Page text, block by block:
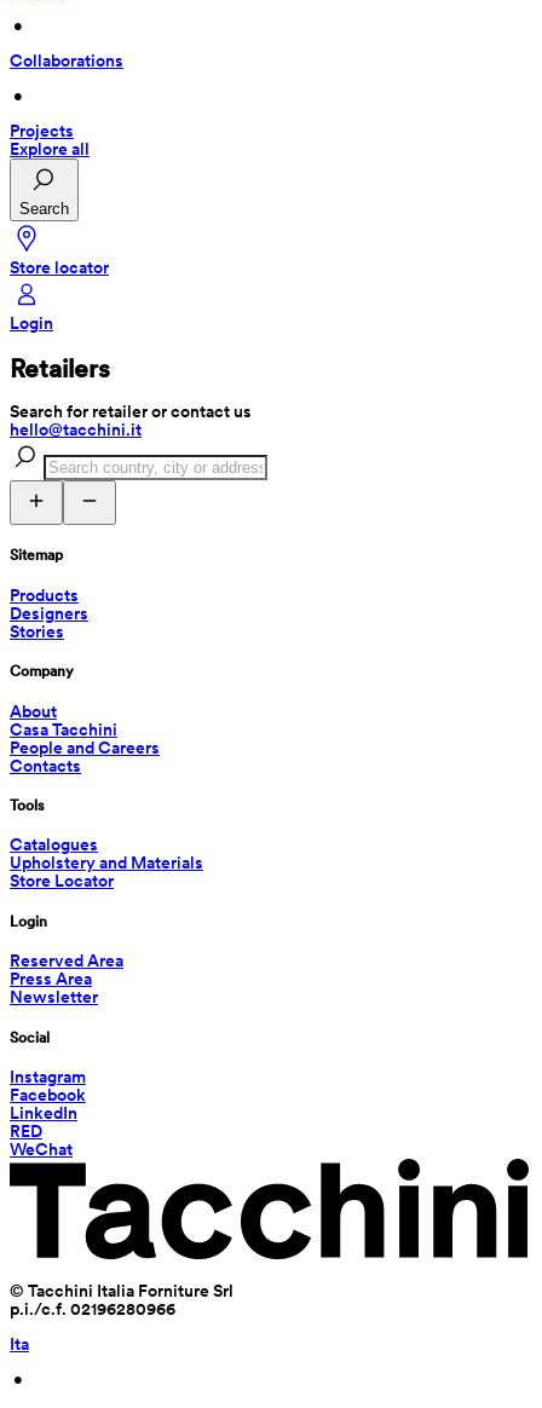
•
Collaborations
•
Projects
Explore all
Search
Store locator
Login
Retailers
Search for retailer or contact us
hello@tacchini.it
Sitemap
Products
Designers
Stories
Company
About
Casa Tacchini
People and Careers
Contacts
Tools
Catalogues
Upholstery and Materials
Store Locator
Login
Reserved Area
Press Area
Newsletter
Social
Instagram
Facebook
LinkedIn
RED
WeChat
© Tacchini Italia Forniture Srl
p.i./c.f. 02196280966
Ita
•